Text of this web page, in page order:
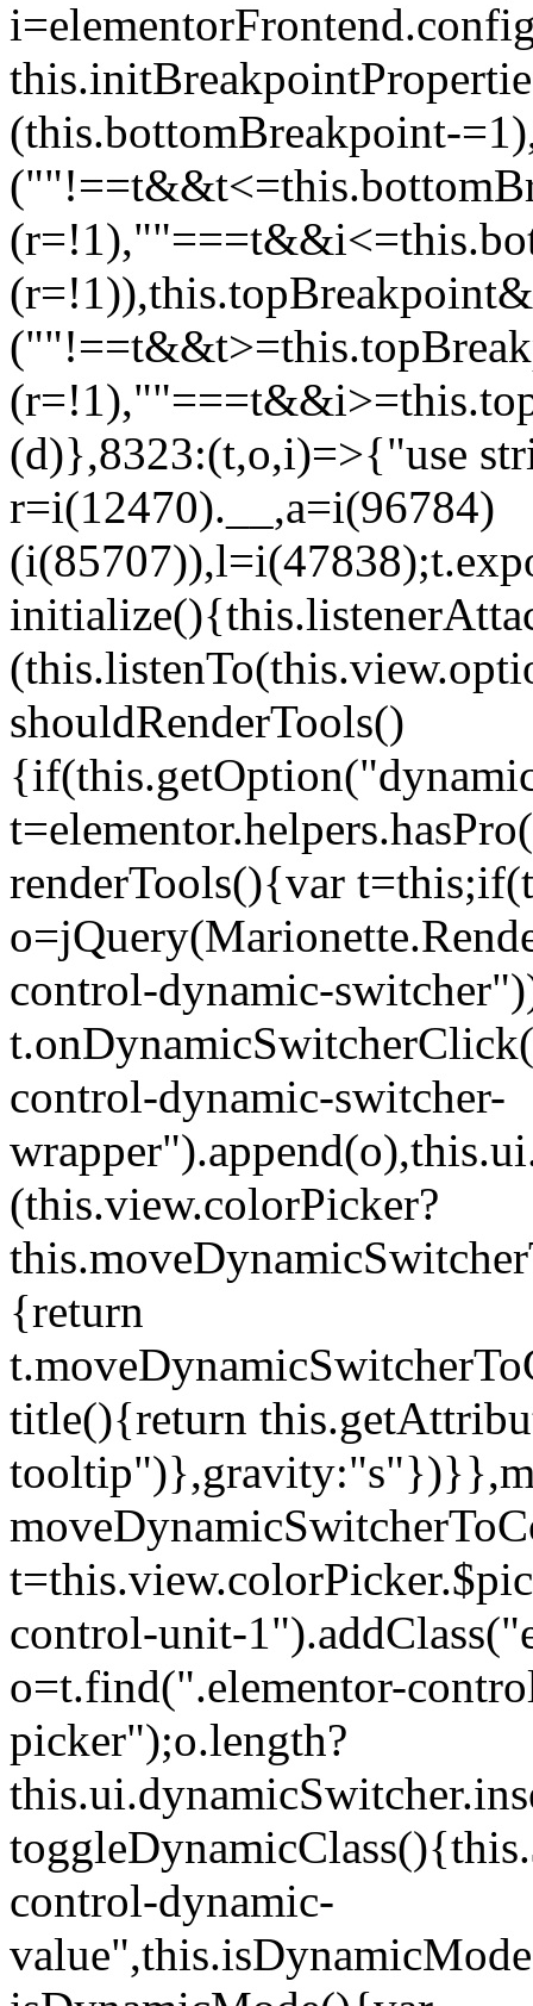
(this.bottomBreakpoint-
(d)},8323:(t,o,i)=>{"use
r=i(12470).__,a=i(96784)
shouldRenderTools()
renderTools(){var
control-dynamic-
control-dynamic-switcher-
(this.view.colorPicker?
{return
title(){return
control-unit-
o=t.find(".elementor-
picker");o.length?
control-dynamic-